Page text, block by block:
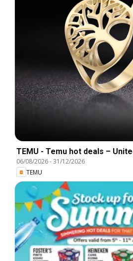
TEMU - Temu hot deals –
06/08/2026-31/12/2026
TEMU